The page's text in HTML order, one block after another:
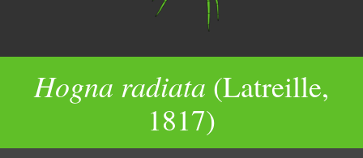
Hogna radiata (Latreille,
1817)